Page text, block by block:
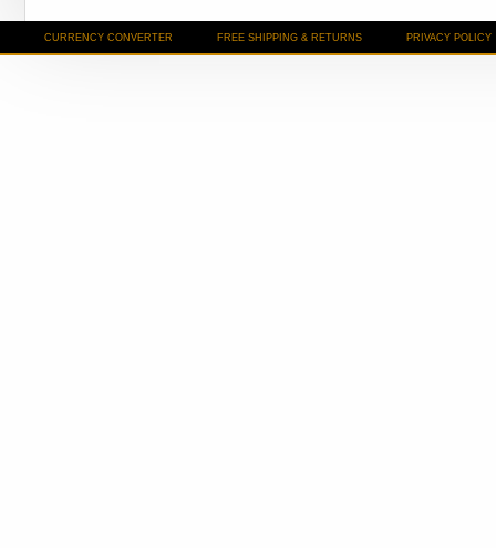
CURRENCY CONVERTER FREE SHIPPING & RETURNS PRIVACY POLICY